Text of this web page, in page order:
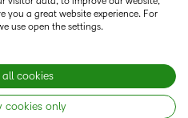
you a great website experience. For
use open the settings.
cookies
cookies only